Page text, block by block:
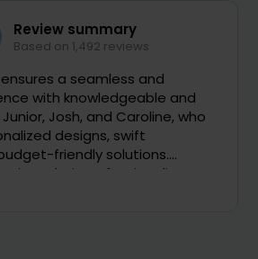
Pellett
ago
been fantastic. Answered all of my
even stayed in touch with me via
as being on the phone is hard for
work. Looking forward to getting my
you